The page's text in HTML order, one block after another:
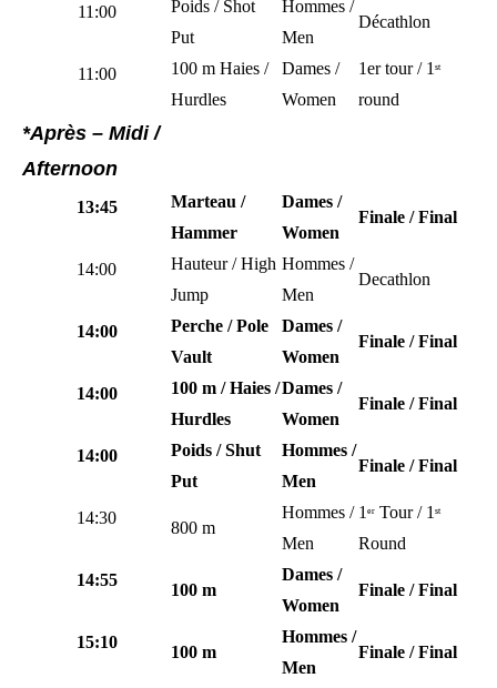
11:00
Poids / Shot
Put
Hommes /
Men
Décathlon
11:00
100 m Haies /
Hurdles
Dames /
Women
1er tour / 1st
round
*Après – Midi /
Afternoon
13:45
Marteau /
Hammer
Dames /
Women
Finale / Final
14:00
Hauteur / High
Jump
Hommes /
Men
Decathlon
14:00
Perche / Pole
Vault
Dames /
Women
Finale / Final
14:00
100 m / Haies /
Hurdles
Dames /
Women
Finale / Final
14:00
Poids / Shut
Put
Hommes /
Men
Finale / Final
14:30
800 m
Hommes /
Men
1er Tour / 1st
Round
14:55
100 m
Dames /
Women
Finale / Final
15:10
100 m
Hommes /
Men
Finale / Final